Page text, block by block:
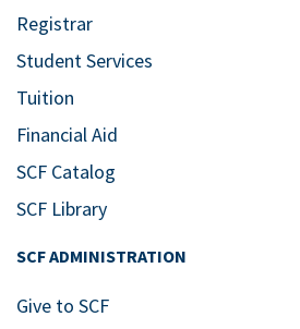
Registrar
Student Services
Tuition
Financial Aid
SCF Catalog
SCF Library
SCF ADMINISTRATION
Give to SCF